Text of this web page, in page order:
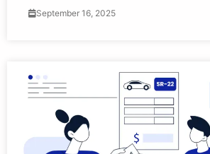
September 16, 2025